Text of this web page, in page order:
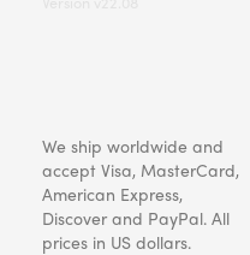
We ship worldwide and
accept Visa, MasterCard,
American Express,
Discover and PayPal. All
prices in US dollars.